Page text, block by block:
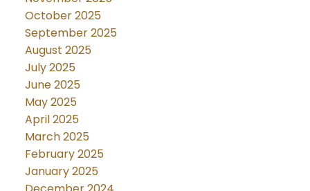
October 2025
September 2025
August 2025
July 2025
June 2025
May 2025
April 2025
March 2025
February 2025
January 2025